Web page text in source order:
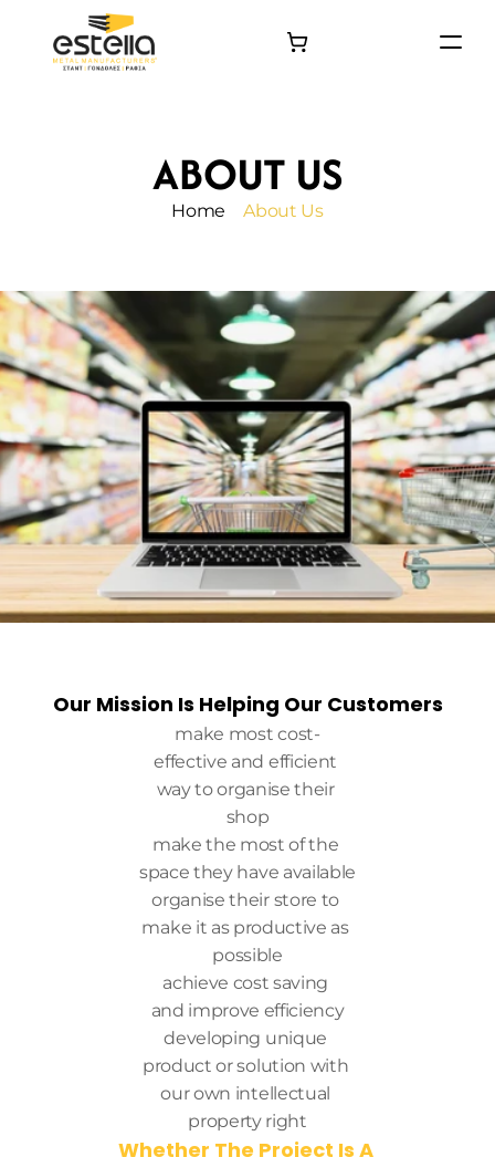
ABOUT US
Home About Us
Our Mission Is Helping Our Customers
make most cost-
effective and efficient
way to organise their
shop
make the most of the
space they have available
organise their store to
make it as productive as
possible
achieve cost saving
and improve efficiency
developing unique
product or solution with
our own intellectual
property right
Whether The Project Is A